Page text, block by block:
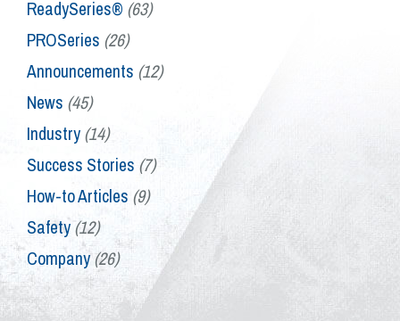
ReadySeries® (63)
PROSeries (26)
Announcements (12)
News (45)
Industry(14)
Success Stories (7)
How-to Articles (9)
Safety(12)
Company(26)